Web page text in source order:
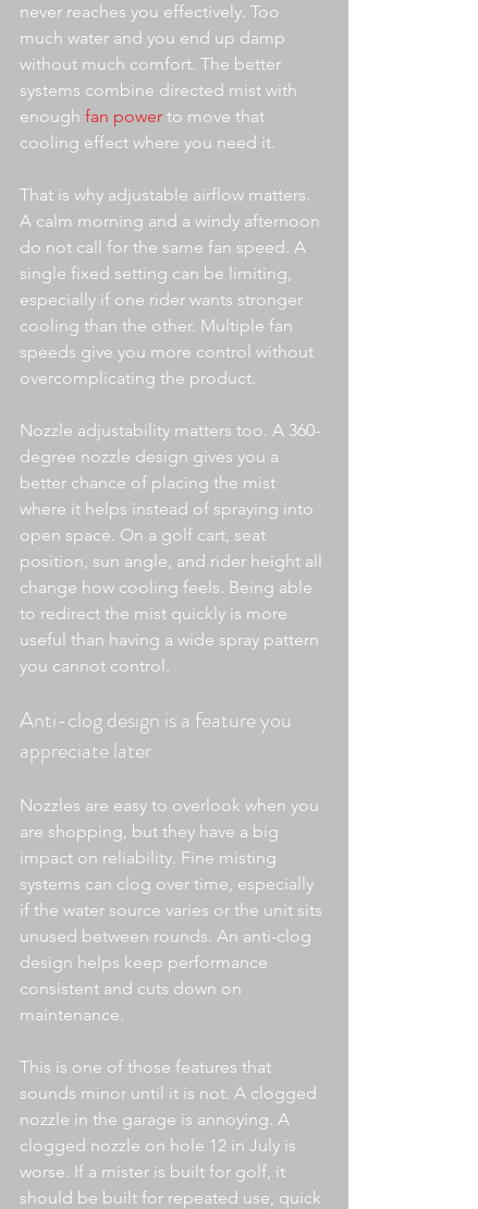
never reaches you effectively. Too
much water and you end up damp
without much comfort. The better
systems combine directed mist with
enough fan power to move that
cooling effect where you need it.
That is why adjustable airflow matters.
A calm morning and a windy afternoon
do not call for the same fan speed. A
single fixed setting can be limiting,
especially if one rider wants stronger
cooling than the other. Multiple fan
speeds give you more control without
overcomplicating the product.
Nozzle adjustability matters too. A 360-
degree nozzle design gives you a
better chance of placing the mist
where it helps instead of spraying into
open space. On a golf cart, seat
position, sun angle, and rider height all
change how cooling feels. Being able
to redirect the mist quickly is more
useful than having a wide spray pattern
you cannot control.
Anti-clog design is a feature you
appreciate later
Nozzles are easy to overlook when you
are shopping, but they have a big
impact on reliability. Fine misting
systems can clog over time, especially
if the water source varies or the unit sits
unused between rounds. An anti-clog
design helps keep performance
consistent and cuts down on
maintenance.
This is one of those features that
sounds minor until it is not. A clogged
nozzle in the garage is annoying. A
clogged nozzle on hole 12 in July is
worse. If a mister is built for golf, it
should be built for repeated use, quick